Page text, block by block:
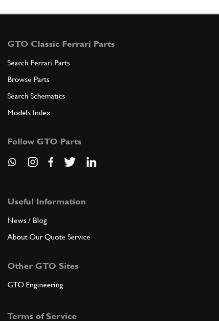
GTO Classic Ferrari Parts
Search Ferrari Parts
Browse Parts
Search Schematics
Models Index
Follow GTO Parts
Useful Information
News / Blog
About Our Quote Service
Other GTO Sites
GTO Engineering
Terms of Service